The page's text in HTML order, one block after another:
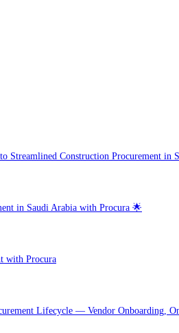
Streamlined Construction Procurement in
in Saudi Arabia with Procura 🌟
with Procura
Lifecycle — Vendor Onboarding,